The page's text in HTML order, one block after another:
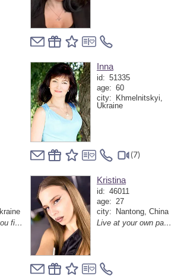
Inna
id: 51335
age: 60
city:
Khmelnitskyi,
Ukraine
(7)
Love is when you find your person and suddenly realize that the whole world has become warmer
Kristina
id: 46011
age: 27
city:
Nantong, China
Live at your own pace and the world will adapt.